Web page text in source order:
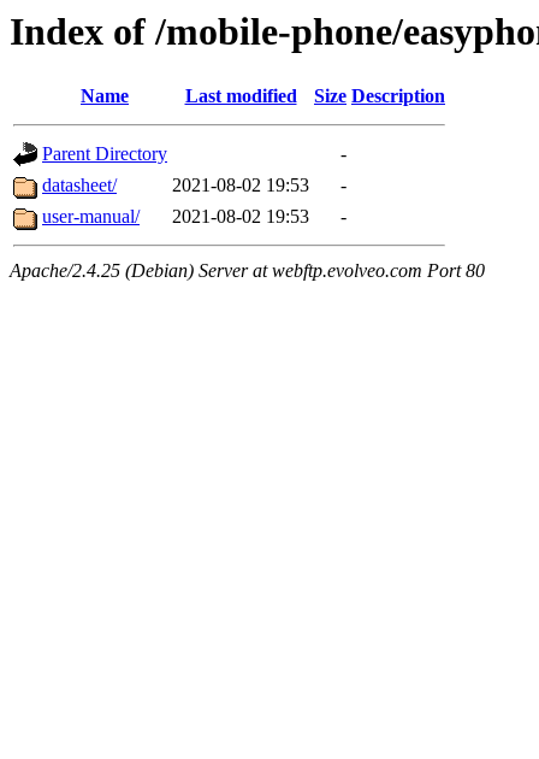
Index of /mobile-phone/
Name Last modified Size Description
Parent Directory
-
datasheet/
2021-08-02 19:53
-
user-manual/
2021-08-02 19:53 -
Apache/2.4.25 (Debian) Server at webftp.evolveo.com Port 80